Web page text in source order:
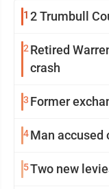
1 2 Trumbull
2Retired
crash
3 Former
4Man accused
5Two new